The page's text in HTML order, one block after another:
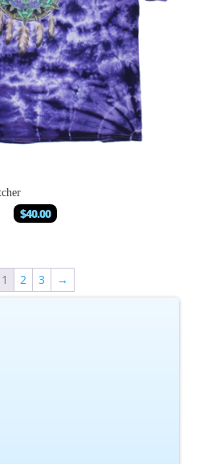
$40.00
1 2 3 →